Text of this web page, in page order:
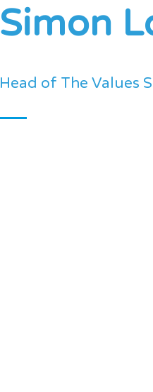
Simon
Head of The Values